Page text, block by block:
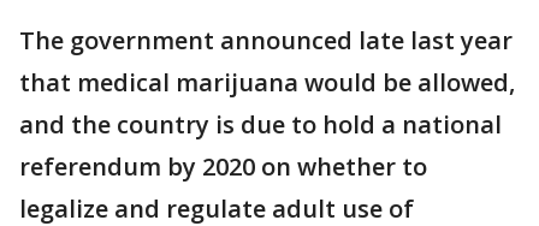
The government announced late last year
that medical marijuana would be allowed,
and the country is due to hold a national
referendum by 2020 on whether to
legalize and regulate adult use of